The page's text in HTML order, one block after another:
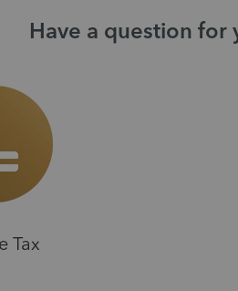
Have a question
Tax